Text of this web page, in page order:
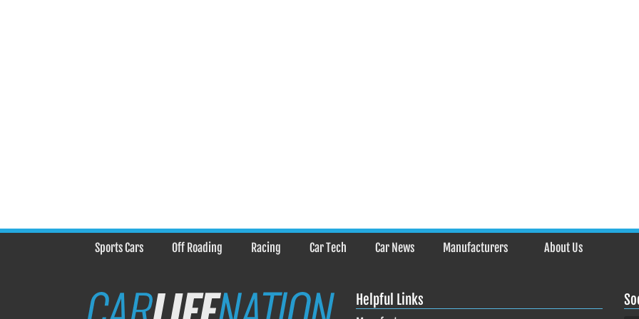
Sports Cars Off Roading Racing Car Tech Car News Manufacturers About Us
Helpful Links